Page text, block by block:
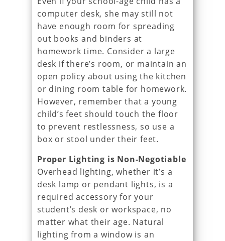
computer desk, she may still not
have enough room for spreading
out books and binders at
homework time. Consider a large
desk if there’s room, or maintain an
open policy about using the kitchen
or dining room table for homework.
However, remember that a young
child’s feet should touch the floor
to prevent restlessness, so use a
box or stool under their feet.
Proper Lighting is Non-Negotiable
Overhead lighting, whether it’s a
desk lamp or pendant lights, is a
required accessory for your
student’s desk or workspace, no
matter what their age. Natural
lighting from a window is an